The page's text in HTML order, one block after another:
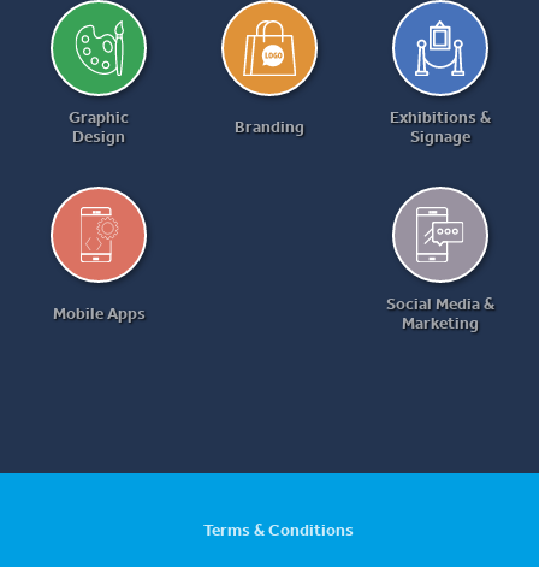
Graphic
Design
Branding
Exhibitions &
Signage
Mobile Apps
Social Media &
Marketing
Terms & Conditions